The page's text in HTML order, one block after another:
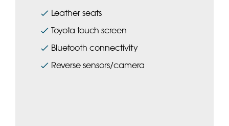
Leather seats
Toyota touch screen
Bluetooth connectivity
Reverse sensors/camera